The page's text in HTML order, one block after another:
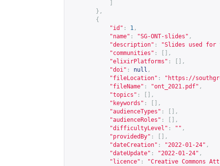
},
{
"id" : 1 ,
"name" : "SG-ONT-slides" ,
"description" :
"Slides used for
"communities" :
[],
"elixirPlatforms" :
[],
"doi" : null ,
"fileLocation" : " https://
"fileName" : "ont_2021.pdf" ,
"topics" :
[],
"keywords" :
[],
"audienceTypes" :
[],
"audienceRoles" :
[],
"difficultyLevel" : "" ,
"providedBy" :
[],
"dateCreation" : "2022-01-24" ,
"dateUpdate" : "2022-01-24" ,
"licence" :
"Creative Commons